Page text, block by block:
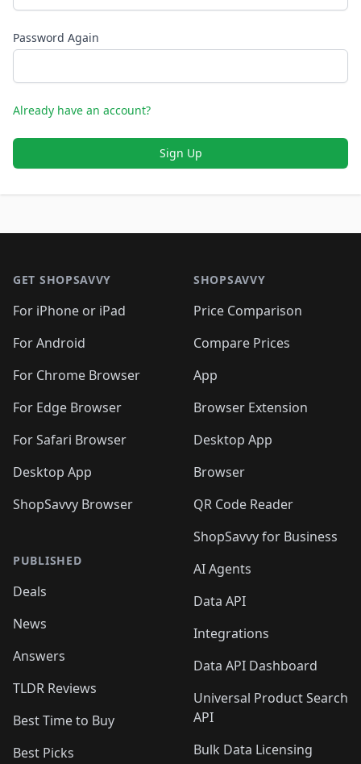
Password Again
Already have an account?
Sign Up
GET SHOPSAVVY
For iPhone or iPad
For Android
For Chrome Browser
For Edge Browser
For Safari Browser
Desktop App
ShopSavvy Browser
PUBLISHED
Deals
News
Answers
TLDR Reviews
Best Time to Buy
Best Picks
SHOPSAVVY
Price Comparison
Compare Prices
App
Browser Extension
Desktop App
Browser
QR Code Reader
ShopSavvy for Business
AI Agents
Data API
Integrations
Data API Dashboard
Universal Product Search
API
Bulk Data Licensing